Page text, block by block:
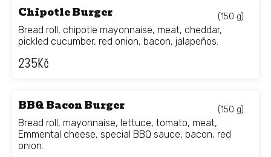
Chipotle Burger (150 g)
Bread roll, chipotle mayonnaise, meat, cheddar,
pickled cucumber, red onion, bacon, jalapeños.
235Kč
BBQ Bacon Burger (150 g)
Bread roll, mayonnaise, lettuce, tomato, meat,
Emmental cheese, special BBQ sauce, bacon, red
onion.